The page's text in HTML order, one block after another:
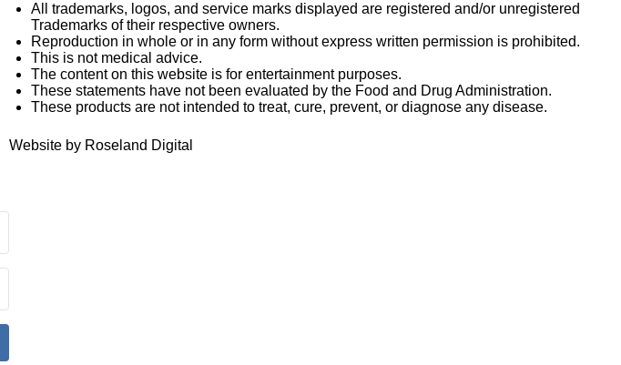
All trademarks, logos, and service marks displayed are registered and/or unregistered
Trademarks of their respective owners.
Reproduction in whole or in any form without express written permission is prohibited.
This is not medical advice.
The content on this website is for entertainment purposes.
These statements have not been evaluated by the Food and Drug Administration.
These products are not intended to treat, cure, prevent, or diagnose any disease.
Website by Roseland Digital